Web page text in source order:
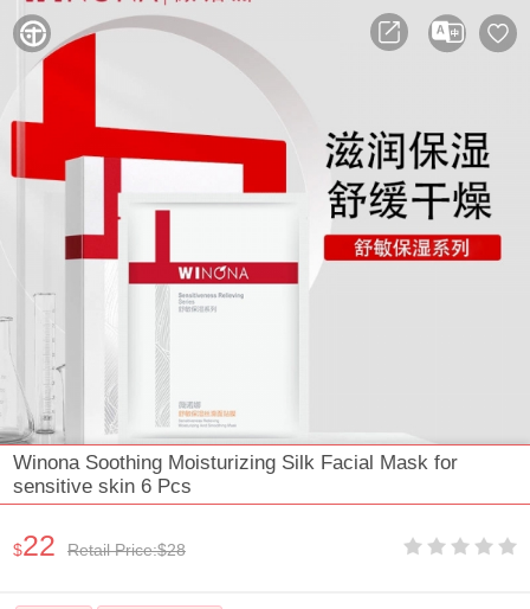
 

Winona Soothing Moisturizing Silk Facial Mask for
sensitive skin 6 Pcs
$22 Retail Price:$28     